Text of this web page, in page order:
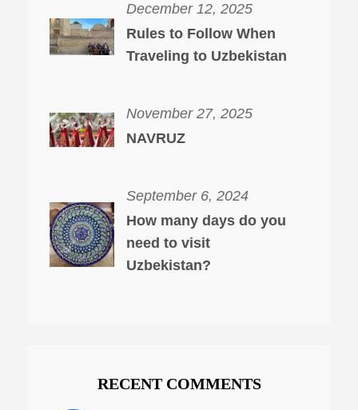
December 12, 2025
Rules to Follow When
Traveling to Uzbekistan
November 27, 2025
NAVRUZ
September 6, 2024
How many days do you
need to visit
Uzbekistan?
RECENT COMMENTS